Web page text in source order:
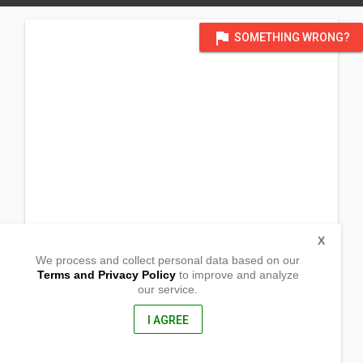
flag SOMETHING WRONG?
We process and collect personal data based on our
Terms and Privacy Policyto improve and analyze
our service.
I AGREE
X